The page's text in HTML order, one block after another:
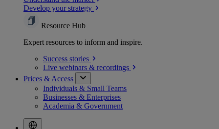
Develop your strategy
Resource Hub
Expert resources to inform and inspire.
Success stories
Live webinars & recordings
Prices & Access
Individuals & Small Teams
Businesses & Enterprises
Academia & Government